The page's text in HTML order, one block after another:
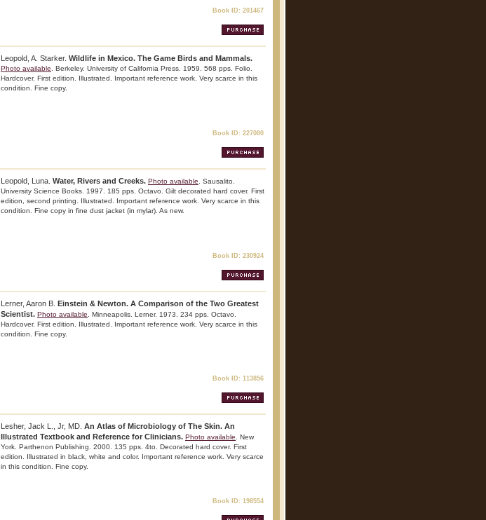
Book ID: 201467
Leopold, A. Starker. Wildlife in Mexico. The Game Birds and Mammals.
Photo available . Berkeley. University of California Press. 1959. 568 pps. Folio.
Hardcover. First edition. Illustrated. Important reference work. Very scarce in this
condition. Fine copy.
Book ID: 227080
Leopold, Luna. Water, Rivers and Creeks. Photo available . Sausalito.
University Science Books. 1997. 185 pps. Octavo. Gilt decorated hard cover. First
edition, second printing. Illustrated. Important reference work. Very scarce in this
condition. Fine copy in fine dust jacket (in mylar). As new.
Book ID: 230924
Lerner, Aaron B. Einstein & Newton. A Comparison of the Two Greatest
Scientist. Photo available . Minneapolis. Lerner. 1973. 234 pps. Octavo.
Hardcover. First edition. Illustrated. Important reference work. Very scarce in this
condition. Fine copy.
Book ID: 113856
Lesher, Jack L., Jr, MD. An Atlas of Microbiology of The Skin. An
Illustrated Textbook and Reference for Clinicians. Photo available . New
York. Parthenon Publishing. 2000. 135 pps. 4to. Decorated hard cover. First
edition. Illustrated in black, white and color. Important reference work. Very scarce
in this condition. Fine copy.
Book ID: 198554